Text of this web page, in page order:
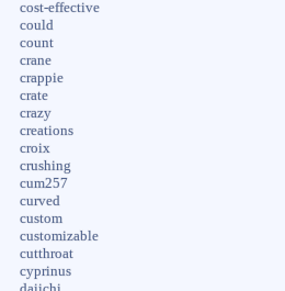
cost-effective
could
count
crane
crappie
crate
crazy
creations
croix
crushing
cum257
curved
custom
customizable
cutthroat
cyprinus